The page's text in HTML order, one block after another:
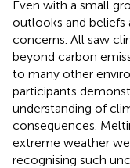
Even with a small
outlooks and beliefs
concerns. All saw
beyond carbon
to many other
participants
understanding of
consequences.
extreme weather
recognising such